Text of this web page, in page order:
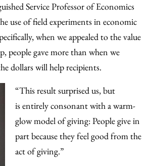
Service Professor of Economics
use of field experiments in economic
when we appealed to the value
people gave more than when we
dollars will help recipients.
“This result surprised us, but
is entirely consonant with a warm-
glow model of giving: People give in
part because they feel good from the
act of giving.”